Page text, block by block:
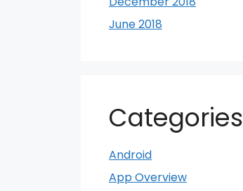
June 2018
Categories
Android
App Overview